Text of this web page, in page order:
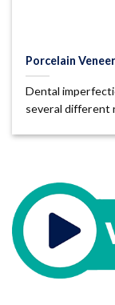
Porcelain
Dental
several different